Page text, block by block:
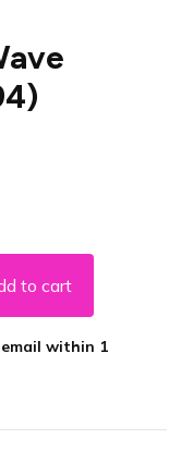
to cart
within 1